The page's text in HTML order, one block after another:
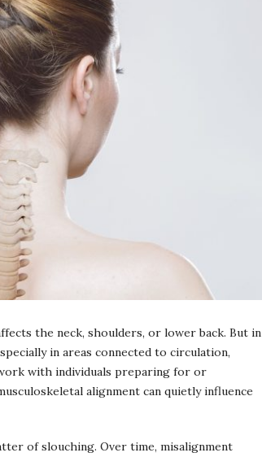
the neck, shoulders, or lower back. But in
in areas connected to circulation,
with individuals preparing for or
alignment can quietly influence
of slouching. Over time, misalignment